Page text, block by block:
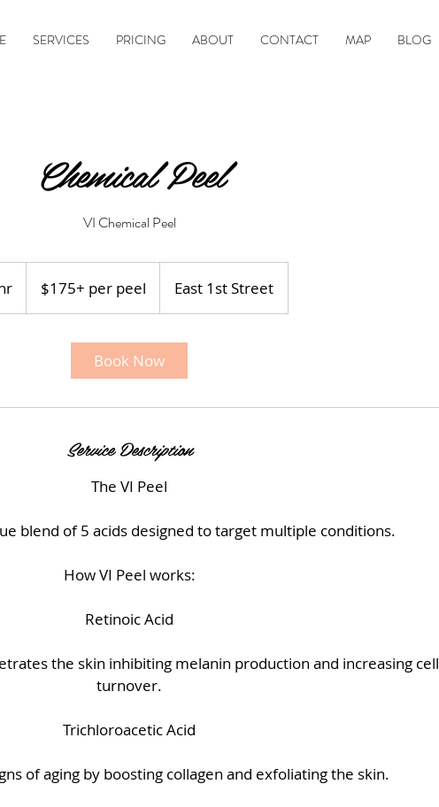
SERVICES PRICING ABOUT CONTACT MAP BLOG
Chemical Peel
VI Chemical Peel
h
peel$175+ per peel East 1st Street
Book Now
Service Description
The VI Peel
blend of 5 acids designed to target multiple conditions.
How VI Peel works:
Retinoic Acid
the skin inhibiting melanin production and increasing cell
turnover.
Trichloroacetic Acid
of aging by boosting collagen and exfoliating the skin.